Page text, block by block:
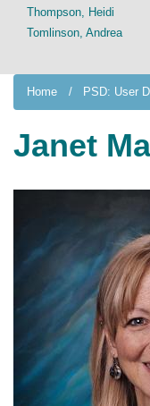
Home PSD: User
Janet
Thompson, Heidi
Tomlinson, Andrea